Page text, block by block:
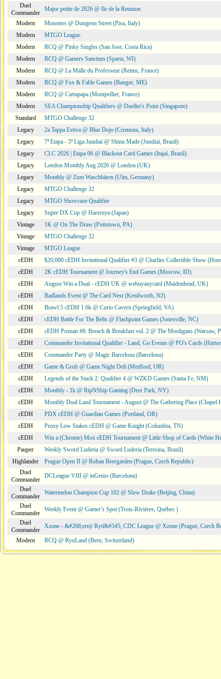
Duel
Commander
Major petite ile 2026 @ Ile de la Reunion
Modern
Monsters @ Dungeon Street (Pisa, Italy)
Modern
MTGO League
Modern
RCQ @ Pinky Singles (San Jose, Costa Rica)
Modern
RCQ @ Gamers Sanctum (Sparta, WI)
Modern
RCQ @ La Malle du Professeur (Reims, France)
Modern
RCQ @ Fox & Fable Games (Bangor, ME)
Modern
RCQ @ Cartapapa (Montpellier, France)
Modern
SEA Championship Qualifiers @ Dueller's Point (Singapore)
Standard
MTGO Challenge 32
Legacy
2a Tappa Estiva @ Blue Dojo (Cremona, Italy)
Legacy
7ª Etapa - 5ª Liga Jundiaí @ Shinu Made (Jundiaí, Brazil)
Legacy
CLC 2026 | Etapa 06 @ Blackout Card Games (Itajaí, Brazil)
Legacy
London Monthly Aug 2026 @ London (UK)
Legacy
Monthly @ Zum Waschbären (Ulm, Germany)
Legacy
MTGO Challenge 32
Legacy
MTGO Showcase Qualifier
Legacy
Super DX Cup @ Hareruya (Japan)
Vintage
1K @ On The Draw (Pottstown, PA)
Vintage
MTGO Challenge 32
Vintage
MTGO League
cEDH
$20,000 cEDH Invitational Qualifier #3 @ Charlies Collectible Show
cEDH
2K cEDH Tournament @ Journey's End Games (Moscow, ID)
cEDH
August Win a Dual - cEDH UK @ webuyanycard (Maidenhead, UK)
cEDH
Badlands Event @ The Card Nest (Kenilworth, NJ)
cEDH
Brawl 5 cEDH 1.6k @ Curio Cavern (Springfield, VA)
cEDH
cEDH Battle For The Belts @ Flashpoint Games (Jonesville, NC)
cEDH
cEDH Poznan #8: Breach & Breakfast vol. 2 @ The Mooligans (Warsaw,
cEDH
Commander Invitational Qualifier - Land, Go Events @ PO's Cards
cEDH
Commander Party @ Magic Barcelona (Barcelona)
cEDH
Game & Grub @ Game Night Deli (Medford, OR)
cEDH
Legends of the Stack 2: Qualifier 4 @ WZKD Games (Santa Fe, NM)
cEDH
Monthly - 1k @ RipNShip Gaming (Deer Park, NY)
cEDH
Monthly Dual Land Tournament - August @ The Gathering Place (Chapel
cEDH
PDX cEDH @ Guardian Games (Portland, OR)
cEDH
Proxy Low Stakes cEDH @ Game Knight (Columbia, TN)
cEDH
Win a (Chrome) Mox cEDH Tournament @ Little Shop of Cards (White
Pauper
Weekly Sword Luderia @ Sword Luderia (Teresina, Brazil)
Highlander
Prague Open II @ Rohan Beergarden (Prague, Czech Republic)
Duel
Commander
DCLeague VIII @ inGenio (Barcelona)
Duel
Commander
Watermelon Champion Cup 102 @ Slow Drake (Beijing, China)
Duel
Commander
Weekly Event @ Gamer’s Spot (Trois-Rivières, Québec )
Duel
Commander
Xzone - &#268;erný Rytí&#345; CDC League @ Xzone (Prague, Czech
Modern RCQ @ RyuLand (Bern, Switzerland)